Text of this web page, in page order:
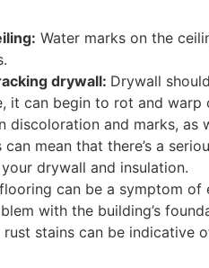
Water marks on the
drywall: Drywall
it can begin to rot and warp
and marks, as
mean that there’s a
drywall and insulation.
can be a symptom of
with the building’s
rust stains can be indicative